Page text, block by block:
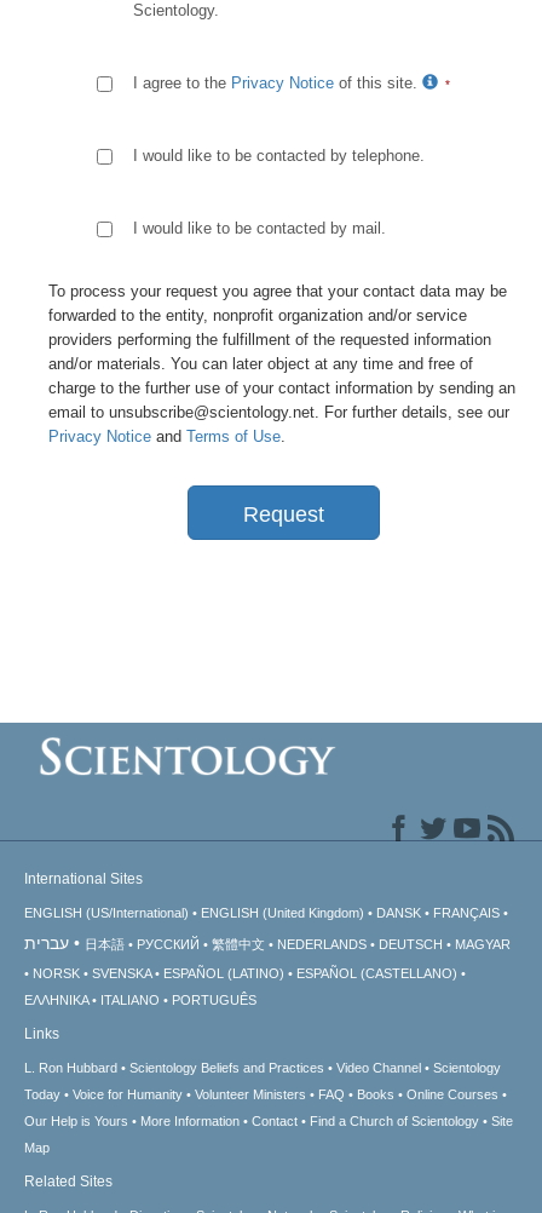
Scientology.
I agree to the Privacy Notice of this site.
I would like to be contacted by telephone.
I would like to be contacted by mail.
To process your request you agree that your contact data may be
forwarded to the entity, nonprofit organization and/or service
providers performing the fulfillment of the requested information
and/or materials. You can later object at any time and free of
charge to the further use of your contact information by sending an
email to unsubscribe@scientology.net. For further details, see our
Privacy Notice and Terms of Use.
Request
International Sites
ENGLISH (US/International) ENGLISH (United Kingdom) DANSK FRANÇAIS
עברית 日本語 РУССКИЙ 繁體中文 NEDERLANDS DEUTSCH
MAGYAR
NORSK
SVENSKA ESPAÑOL (LATINO)
ESPAÑOL (CASTELLANO)
ΕΛΛΗΝΙΚA
ITALIANO PORTUGUÊS
Links
L. Ron Hubbard Scientology Beliefs and Practices Video Channel
Scientology
Today
Voice for Humanity Volunteer Ministers FAQ Books
Online Courses
Our Help is Yours
More Information Contact Find a Church of Scientology
Site
Map
Related Sites